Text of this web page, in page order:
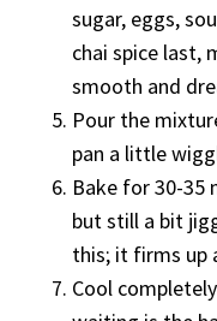
sugar, eggs,
chai spice last,
smooth and
Pour the
pan a little
Bake for 30-35
but still a bit
this; it firms up
Cool